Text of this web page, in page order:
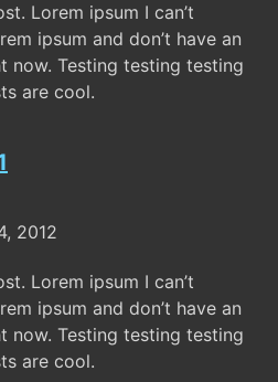
Lorem ipsum I can’t
ipsum and don’t have an
now. Testing testing testing
are cool.
2012
Lorem ipsum I can’t
ipsum and don’t have an
now. Testing testing testing
are cool.